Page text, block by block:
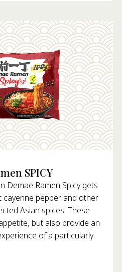
SPICY
Demae Ramen Spicy gets
pepper and other
Asian spices. These
but also provide an
of a particularly